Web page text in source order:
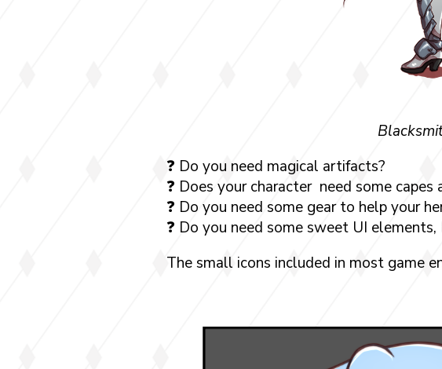
❓ Do you need magical artifacts?
❓ Does your character need some
❓ Do you need some gear to help your
❓ Do you need some sweet UI
The small icons included in most game